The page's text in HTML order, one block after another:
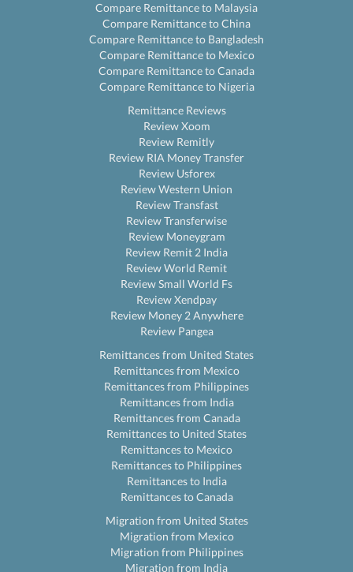
Compare Remittance to Malaysia
Compare Remittance to China
Compare Remittance to Bangladesh
Compare Remittance to Mexico
Compare Remittance to Canada
Compare Remittance to Nigeria
Remittance Reviews
Review Xoom
Review Remitly
Review RIA Money Transfer
Review Usforex
Review Western Union
Review Transfast
Review Transferwise
Review Moneygram
Review Remit 2 India
Review World Remit
Review Small World Fs
Review Xendpay
Review Money 2 Anywhere
Review Pangea
Remittances from United States
Remittances from Mexico
Remittances from Philippines
Remittances from India
Remittances from Canada
Remittances to United States
Remittances to Mexico
Remittances to Philippines
Remittances to India
Remittances to Canada
Migration from United States
Migration from Mexico
Migration from Philippines
Migration from India